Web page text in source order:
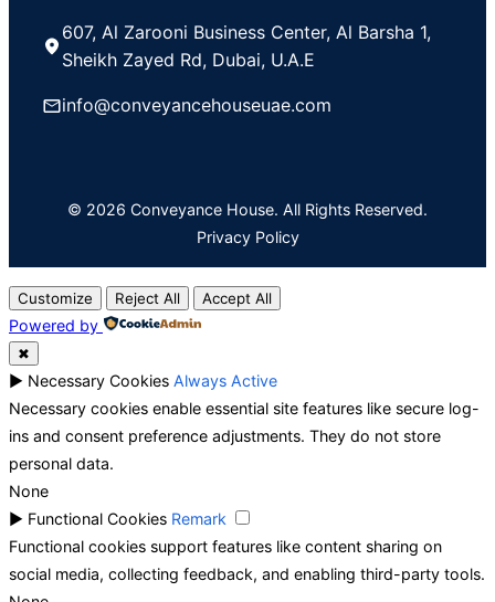
607, Al Zarooni Business Center, Al Barsha 1,
Sheikh Zayed Rd, Dubai, U.A.E
info@conveyancehouseuae.com
© 2026 Conveyance House. All Rights Reserved.
Privacy Policy
Customize Reject All Accept All
Powered by
✖
► Necessary Cookies Always Active
Necessary cookies enable essential site features like secure log-
ins and consent preference adjustments. They do not store
personal data.
None
► Functional Cookies Remark
Functional cookies support features like content sharing on
social media, collecting feedback, and enabling third-party tools.